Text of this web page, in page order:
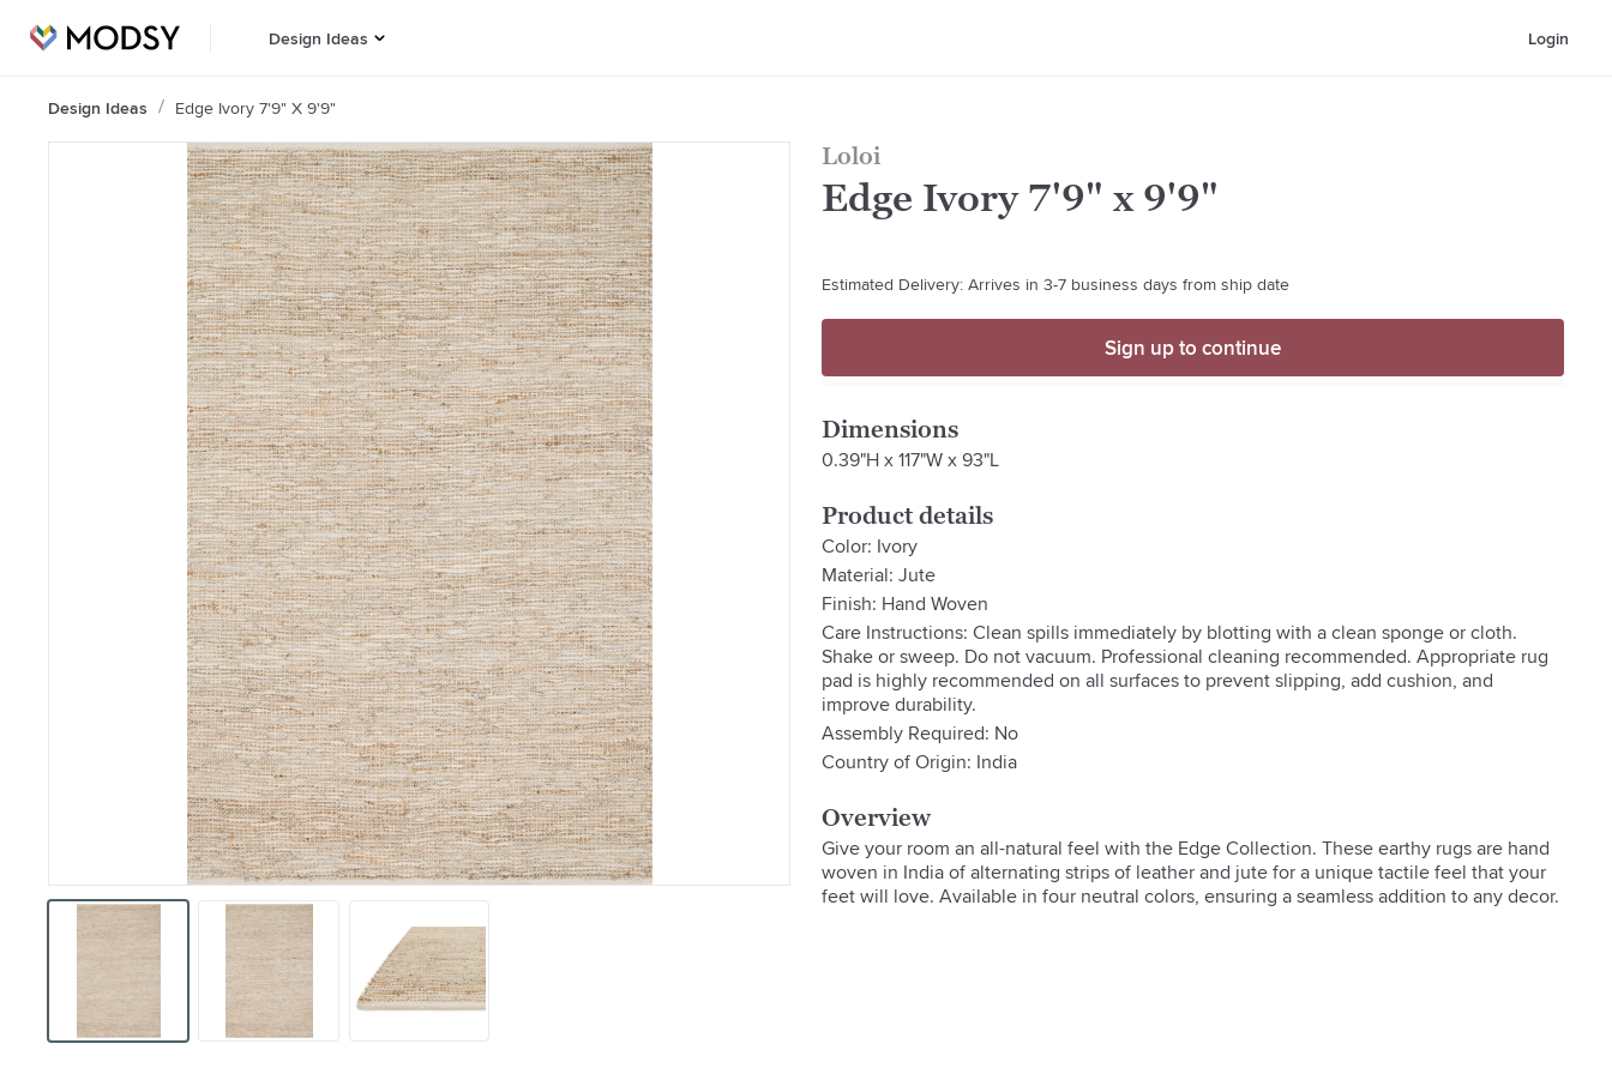
Design Ideas Login
Design Ideas Edge Ivory 7'9" X 9'9"
Loloi
Edge Ivory 7'9" x 9'9"
Estimated Delivery: Arrives in 3-7 business days from ship date
Sign up to continue
Dimensions
0.39"H x 117"W x 93"L
Product details
Color: Ivory
Material: Jute
Finish: Hand Woven
Care Instructions: Clean spills immediately by blotting with a clean sponge or cloth.
Shake or sweep. Do not vacuum. Professional cleaning recommended. Appropriate rug
pad is highly recommended on all surfaces to prevent slipping, add cushion, and
improve durability.
Assembly Required: No
Country of Origin: India
Overview
Give your room an all-natural feel with the Edge Collection. These earthy rugs are hand
woven in India of alternating strips of leather and jute for a unique tactile feel that your
feet will love. Available in four neutral colors, ensuring a seamless addition to any decor.